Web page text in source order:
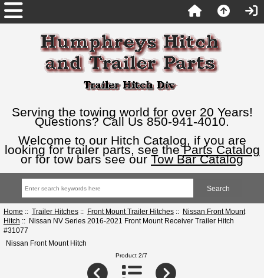
Serving the towing world for over 20 Years!
Questions? Call Us 850-941-4010.
Welcome to our Hitch Catalog, if you are
looking for trailer parts, see theParts Catalog
or for tow bars see our Tow Bar Catalog
Home :: Trailer Hitches:: Front Mount Trailer Hitches:: Nissan Front Mount
Hitch :: Nissan NV Series 2016-2021 Front Mount Receiver Trailer Hitch
#31077
Nissan Front Mount Hitch
Product 2/7